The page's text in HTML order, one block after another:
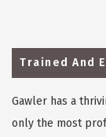
Trained And
Gawler has a
only the most